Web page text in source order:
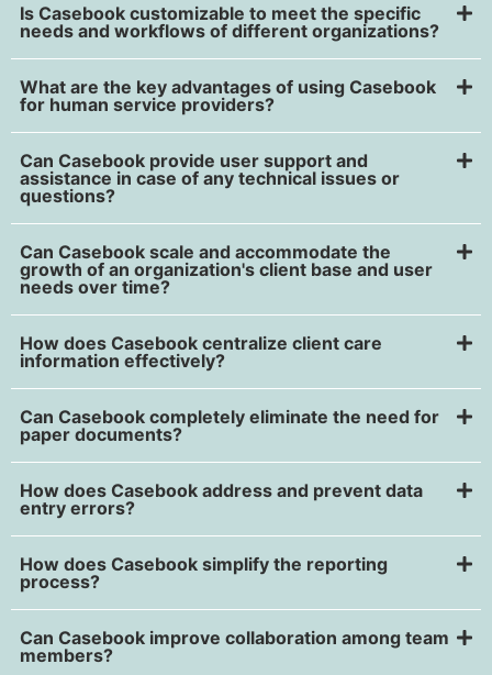
Is Casebook customizable to meet the specific
needs and workflows of different organizations?
What are the key advantages of using Casebook
for human service providers?
Can Casebook provide user support and
assistance in case of any technical issues or
questions?
Can Casebook scale and accommodate the
growth of an organization's client base and user
needs over time?
How does Casebook centralize client care
information effectively?
Can Casebook completely eliminate the need for
paper documents?
How does Casebook address and prevent data
entry errors?
How does Casebook simplify the reporting
process?
Can Casebook improve collaboration among team
members?